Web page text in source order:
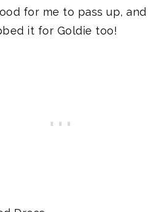
for me to pass up, and
it for Goldie too!